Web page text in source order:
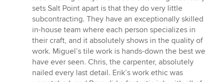
sets Salt Point apart is that they do very little
subcontracting. They have an exceptionally skilled
in-house team where each person specializes in
their craft, and it absolutely shows in the quality of
work. Miguel’s tile work is hands-down the best we
have ever seen. Chris, the carpenter, absolutely
nailed every last detail. Erik’s work ethic was